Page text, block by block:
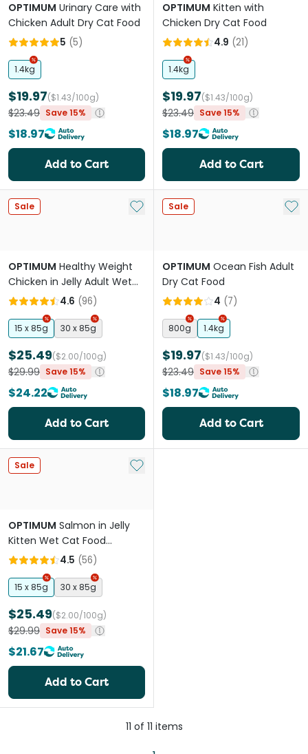
OPTIMUM Urinary Care with
Chicken Adult Dry Cat Food
5 (5)
1.4kg
$19.97($1.43/100g)
$23.49 Save 15%
$18.97
Add to Cart
OPTIMUM Kitten with
Chicken Dry Cat Food
4.9 (21)
1.4kg
$19.97($1.43/100g)
$23.49 Save 15%
$18.97
Add to Cart
Sale Add to My List
OPTIMUM Healthy Weight
Chicken in Jelly Adult Wet
Cat Food Pouches
4.6 (96)
15 x 85g 30 x 85g
$25.49($2.00/100g)
$29.99 Save 15%
$24.22
Add to Cart
Sale Add
OPTIMUM Ocean Fish Adult
Dry Cat Food
4 (7)
800g 1.4kg
$19.97($1.43/100g)
$23.49 Save 15%
$18.97
Add to Cart
Sale Add to My List
OPTIMUM Salmon in Jelly
Kitten Wet Cat Food
Pouches
4.5 (56)
15 x 85g 30 x 85g
$25.49($2.00/100g)
$29.99 Save 15%
$21.67
Add to Cart
11 of 11 items